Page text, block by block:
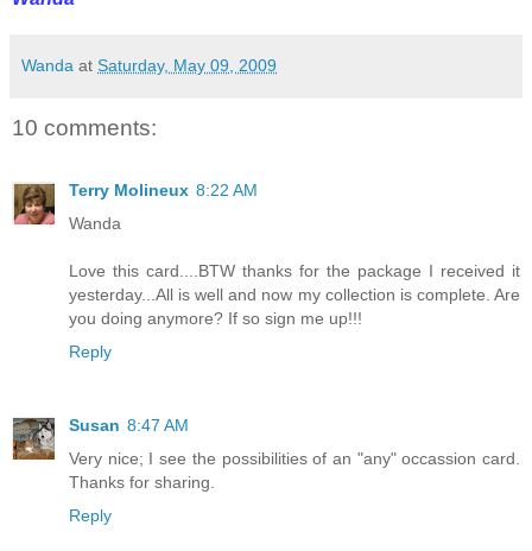
Wanda at Saturday, May 09, 2009
10 comments:
Terry Molineux 8:22 AM
Wanda
Love this card....BTW thanks for the package I received it
yesterday...All is well and now my collection is complete. Are
you doing anymore? If so sign me up!!!
Reply
Susan 8:47 AM
Very nice; I see the possibilities of an "any" occassion card.
Thanks for sharing.
Reply